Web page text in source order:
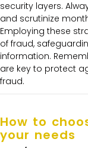
security layers.
and scrutinize
Employing these
of fraud,
information.
are key to protect
fraud.
How to
your needs